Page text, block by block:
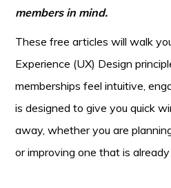
members in mind.
These free articles will walk
Experience (UX) Design
memberships feel intuitive,
is designed to give you quick
away, whether you are
or improving one that is already